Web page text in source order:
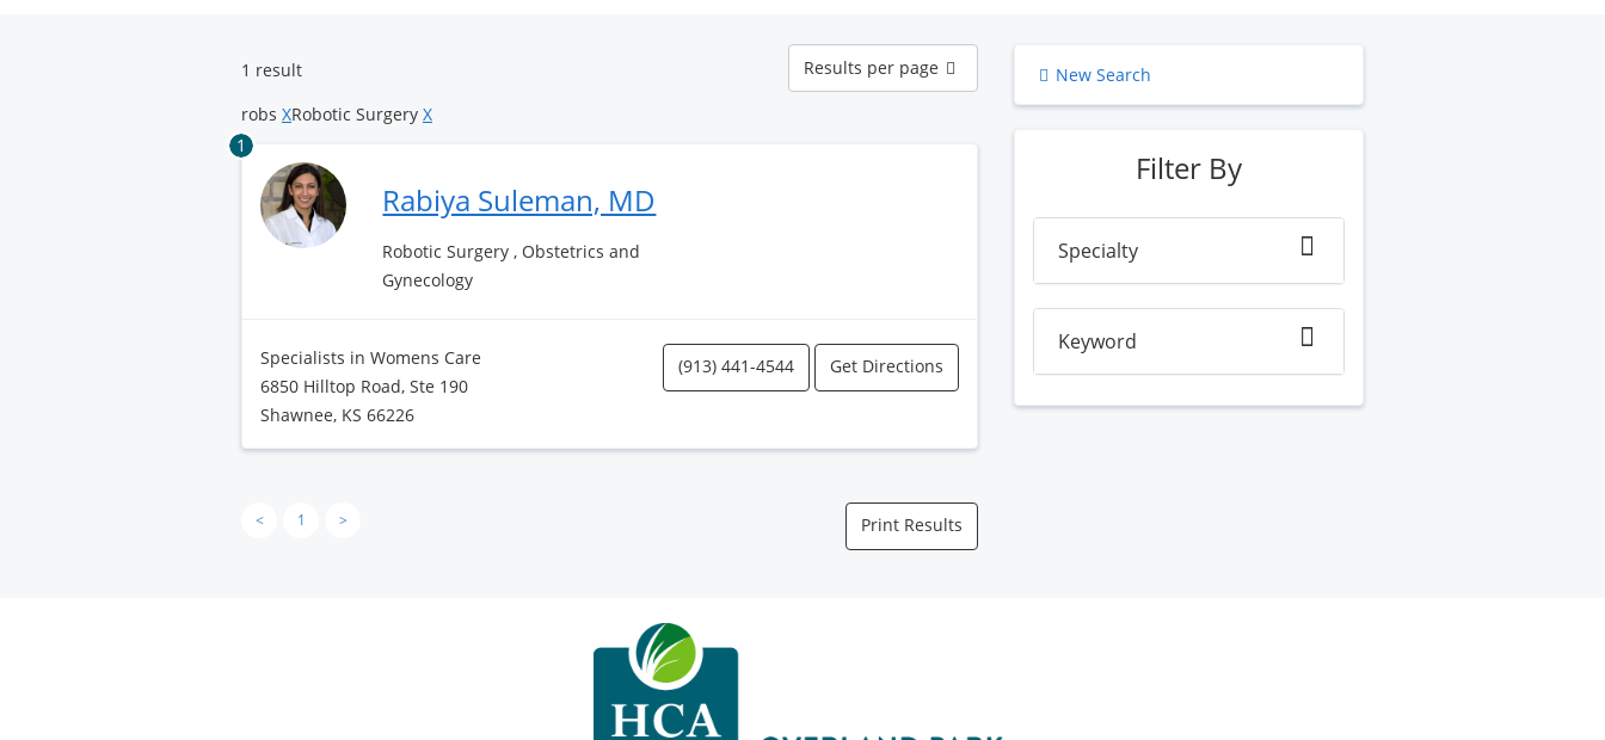
1 result
Results
per
page
Results per page
robs XRobotic Surgery X
1
Rabiya Suleman, MD
Robotic Surgery , Obstetrics and
Gynecology
Specialists in Womens Care
6850 Hilltop Road, Ste 190
Shawnee, KS 66226
(913) 441-4544 Get Directions
< 1 > Print Results
New Search
Filter By
Specialty
Keyword